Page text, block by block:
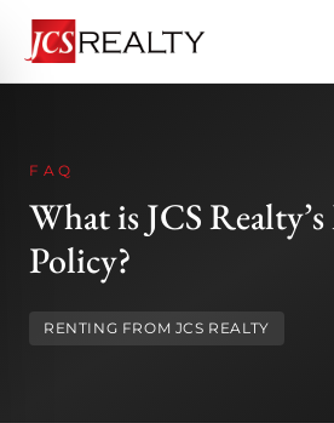
FAQ
What is JCS
Policy?
RENTING FROM JCS REALTY